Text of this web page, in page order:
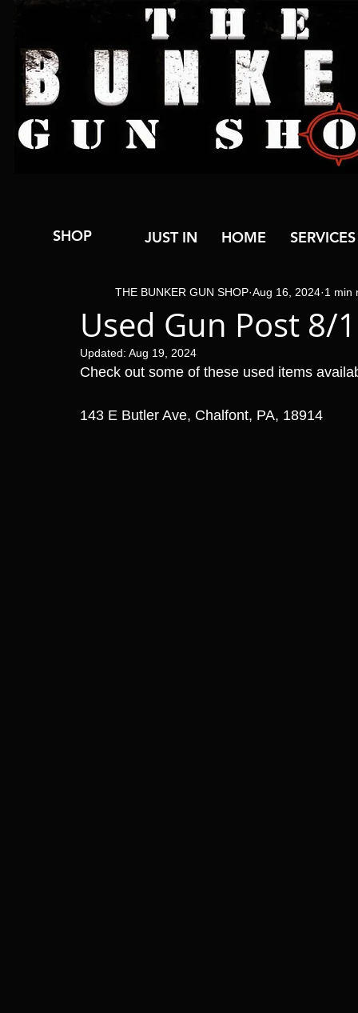
SHOP JUST IN HOME SERVICES
Used Gun Post 8/
THE BUNKER GUN SHOP Aug 16, 2024 1 min
Updated: Aug 19, 2024
Check out some of these used items
143 E Butler Ave, Chalfont, PA, 18914